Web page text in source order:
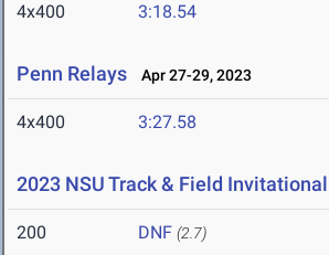
4x400 3:18.54
Penn Relays Apr 27-29, 2023
4x400 3:27.58
2023 NSU Track & Field Invitational
200 DNF (2.7)